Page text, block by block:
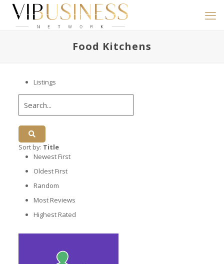
Food Kitchens
Listings
Sort by: Title
Newest First
Oldest First
Random
Most Reviews
Highest Rated